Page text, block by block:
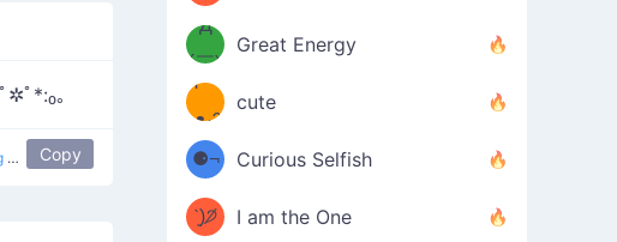
ﾟ*:₀｡
happy Sparkling Magic
Copy
́)ﻭ✧Д
´￣)
Great Energy
ʕ
·ᴥ·ʔ
cute
╭
⚈¬
⚈╮
Curious Selfish
(੭ˊ͈
꒵
ˋ͈)੭̸
I am the One
ᶠᵉᵉᵈ